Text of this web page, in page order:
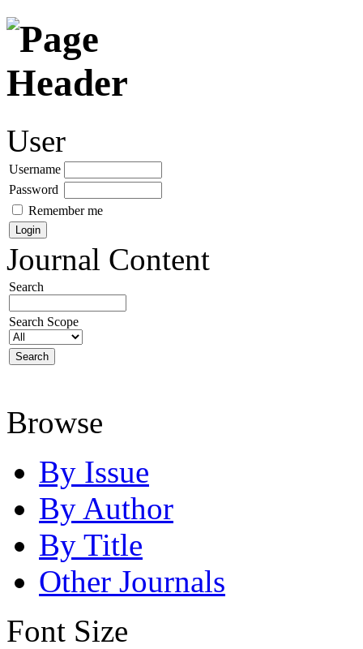
User
Username
Password
Remember me
Journal Content
Search
Search Scope
Browse
By Issue
By Author
By Title
Other Journals
Font Size